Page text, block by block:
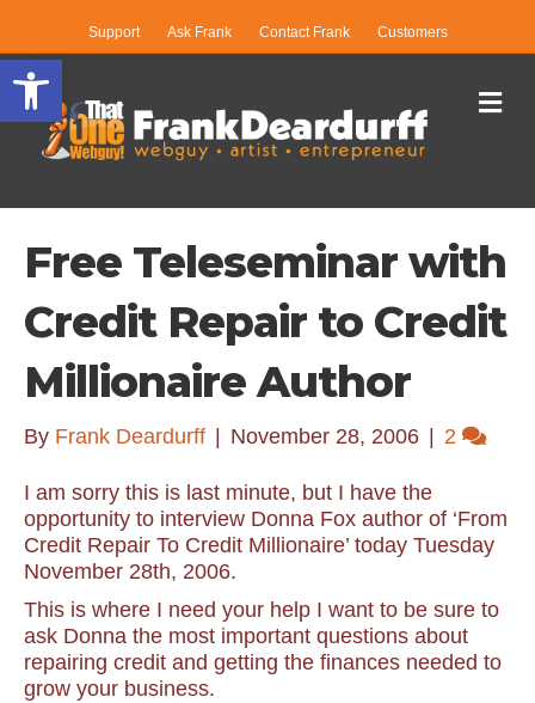
Open toolbar
Support Ask Frank Contact Frank Customers
Free Teleseminar with
Credit Repair to Credit
Millionaire Author
By Frank Deardurff November 28, 2006 2
I am sorry this is last minute, but I have the
opportunity to interview Donna Fox author of ‘From
Credit Repair To Credit Millionaire’ today Tuesday
November 28th, 2006.
This is where I need your help I want to be sure to
ask Donna the most important questions about
repairing credit and getting the finances needed to
grow your business.